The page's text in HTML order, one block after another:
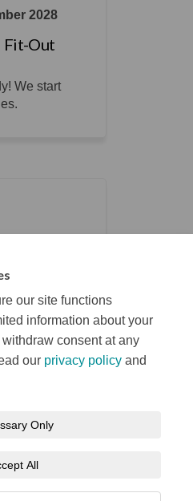
our site functions
information about your
consent at any
our privacy policy and
Only
All
2028
Fit-Out
We start